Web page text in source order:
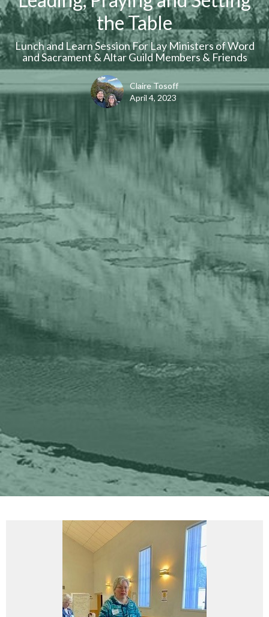
the Table
Lunch and Learn Session For Lay Ministers of Word
and Sacrament & Altar Guild Members & Friends
Claire Tosoff
April 4, 2023